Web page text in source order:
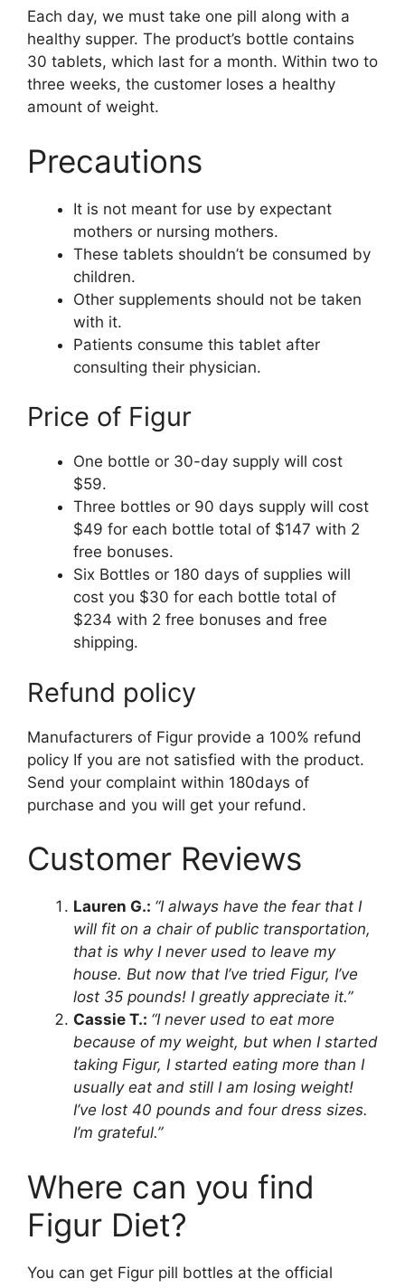
Each day, we must take one pill along with a
healthy supper. The product’s bottle contains
30 tablets, which last for a month. Within two to
three weeks, the customer loses a healthy
amount of weight.
Precautions
It is not meant for use by expectant
mothers or nursing mothers.
These tablets shouldn’t be consumed by
children.
Other supplements should not be taken
with it.
Patients consume this tablet after
consulting their physician.
Price of Figur
One bottle or 30-day supply will cost
$59.
Three bottles or 90 days supply will cost
$49 for each bottle total of $147 with 2
free bonuses.
Six Bottles or 180 days of supplies will
cost you $30 for each bottle total of
$234 with 2 free bonuses and free
shipping.
Refund policy
Manufacturers of Figur provide a 100% refund
policy If you are not satisfied with the product.
Send your complaint within 180days of
purchase and you will get your refund.
Customer Reviews
Lauren G.: “I always have the fear that I
will fit on a chair of public transportation,
that is why I never used to leave my
house. But now that I’ve tried Figur, I’ve
lost 35 pounds! I greatly appreciate it.”
Cassie T.: “I never used to eat more
because of my weight, but when I started
taking Figur, I started eating more than I
usually eat and still I am losing weight!
I’ve lost 40 pounds and four dress sizes.
I’m grateful.”
Where can you find
Figur Diet?
You can get Figur pill bottles at the official